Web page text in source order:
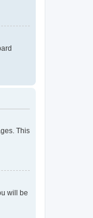
This
will be